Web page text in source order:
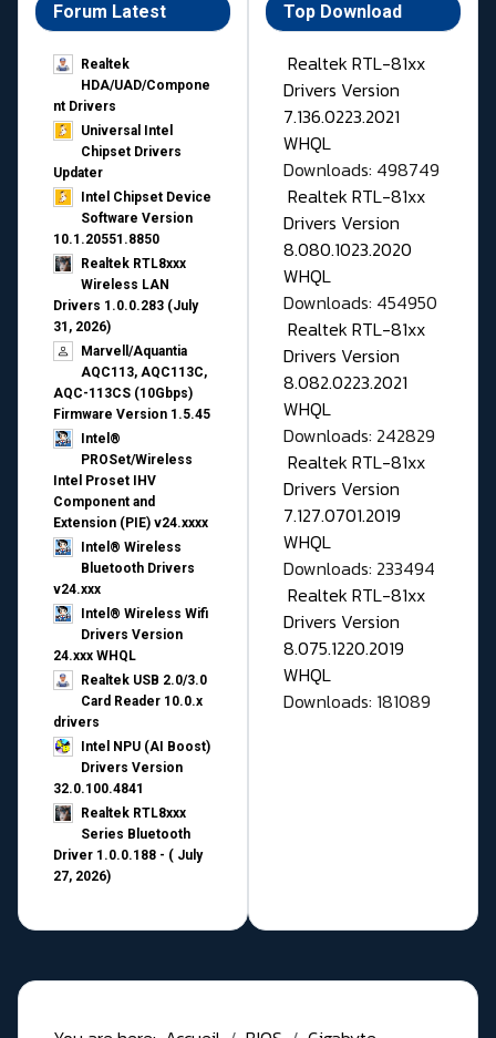
Forum Latest
Realtek
HDA/UAD/Compone
nt Drivers
Universal Intel
Chipset Drivers
Updater​
Intel Chipset Device
Software Version
10.1.20551.8850
Realtek RTL8xxx
Wireless LAN
Drivers 1.0.0.283 (July
31, 2026)
Marvell/Aquantia
AQC113, AQC113C,
AQC-113CS (10Gbps)
Firmware Version 1.5.45
Intel®
PROSet/Wireless
Intel Proset IHV
Component and
Extension (PIE) v24.xxxx
Intel® Wireless
Bluetooth Drivers
v24.xxx
Intel® Wireless Wifi
Drivers Version
24.xxx WHQL
Realtek USB 2.0/3.0
Card Reader 10.0.x
drivers
Intel NPU (AI Boost)
Drivers Version
32.0.100.4841
Realtek RTL8xxx
Series Bluetooth
Driver 1.0.0.188 - ( July
27, 2026)
Top Download
Realtek RTL-81xx
Drivers Version
7.136.0223.2021
WHQL
Downloads: 498749
Realtek RTL-81xx
Drivers Version
8.080.1023.2020
WHQL
Downloads: 454950
Realtek RTL-81xx
Drivers Version
8.082.0223.2021
WHQL
Downloads: 242829
Realtek RTL-81xx
Drivers Version
7.127.0701.2019
WHQL
Downloads: 233494
Realtek RTL-81xx
Drivers Version
8.075.1220.2019
WHQL
Downloads: 181089